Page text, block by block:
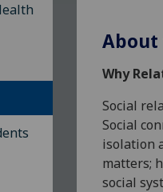
About
Why
Social
Social
isolation
matters;
social